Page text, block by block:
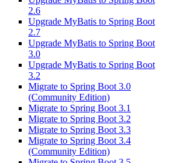
2.6
Upgrade MyBatis to Spring Boot
2.7
Upgrade MyBatis to Spring Boot
3.0
Upgrade MyBatis to Spring Boot
3.2
Migrate to Spring Boot 3.0
(Community Edition)
Migrate to Spring Boot 3.1
Migrate to Spring Boot 3.2
Migrate to Spring Boot 3.3
Migrate to Spring Boot 3.4
(Community Edition)